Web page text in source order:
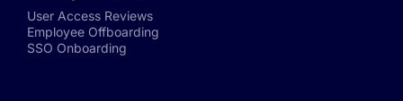
User Access Reviews
Employee Offboarding
SSO Onboarding